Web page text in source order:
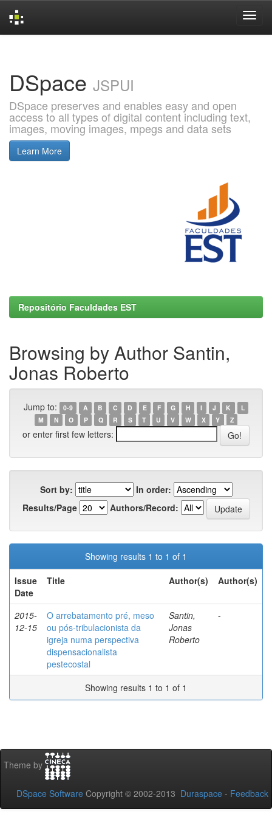
DSpace JSPUI
DSpace preserves and enables easy and open
access to all types of digital content including text,
images, moving images, mpegs and data sets
Learn More
Repositório Faculdades EST
Browsing by Author Santin,
Jonas Roberto
Jump to: 0-9 A B C D E F G H I J K
L
M
N O P Q R S T U V W X Y Z
or enter first few letters:
Sort by:
In order:
Results/Page
Authors/Record:
Showing results 1 to 1 of 1
Issue
Date
Title Author(s) Author(s)
2015-
12-15
O arrebatamento pré, meso
ou pós-tribulacionista da
igreja numa perspectiva
dispensacionalista
pestecostal
Santin,
Jonas
Roberto
-
Showing results 1 to 1 of 1
Theme by
DSpace Software Copyright © 2002-2013 Duraspace - Feedback